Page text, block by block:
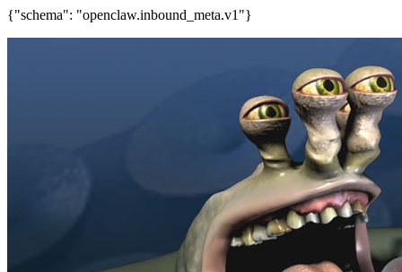
{"schema": "openclaw.inbound_meta.v1"}